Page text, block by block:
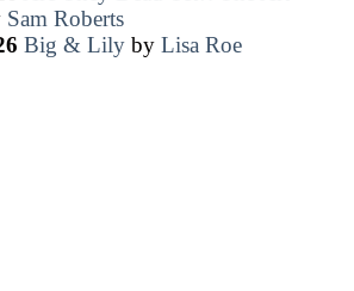
Sam Roberts
Big & Lilyby Lisa Roe